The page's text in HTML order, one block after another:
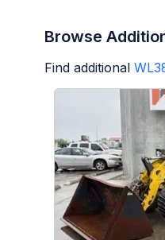
Browse
Find additional